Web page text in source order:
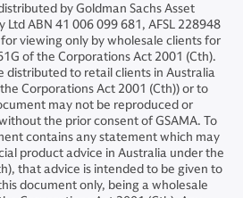
by Goldman Sachs Asset
ABN 41 006 099 681, AFSL 228948
for viewing only by wholesale clients for
of the Corporations Act 2001 (Cth).
distributed to retail clients in Australia
Corporations Act 2001 (Cth)) or to
may not be reproduced or
the prior consent of GSAMA. To
contains any statement which may
product advice in Australia under the
that advice is intended to be given to
document only, being a wholesale